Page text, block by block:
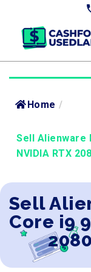
Home /
Sell Alienware
NVIDIA RTX
Sell
Core i9